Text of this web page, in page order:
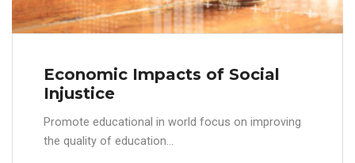
Economic Impacts of Social
Injustice
Promote educational in world focus on improving
the quality of education...